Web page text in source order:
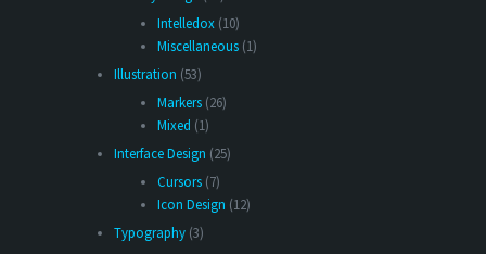
Intelledox (10)
Miscellaneous (1)
Illustration (53)
Markers (26)
Mixed (1)
Interface Design (25)
Cursors (7)
Icon Design (12)
Typography (3)